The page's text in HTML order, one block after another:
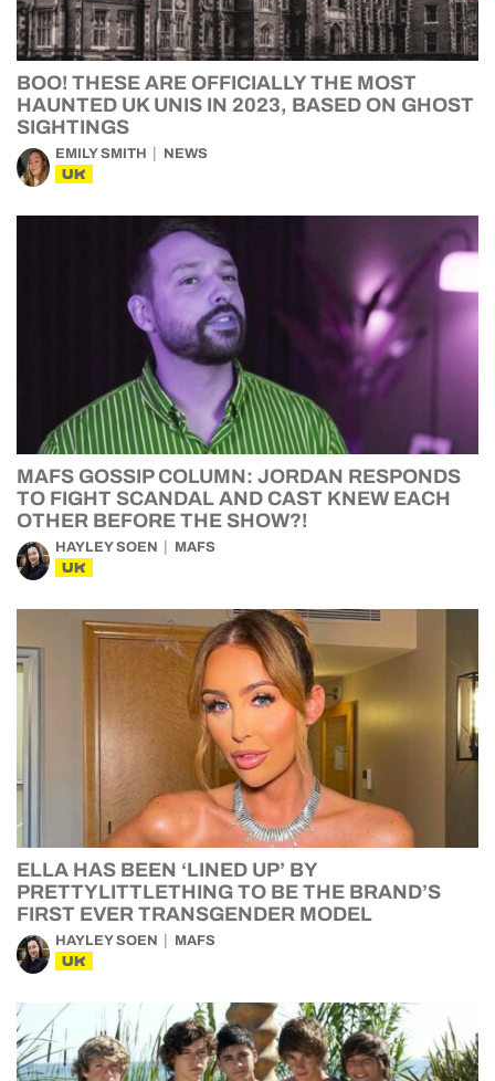
BOO! THESE ARE OFFICIALLY THE MOST
HAUNTED UK UNIS IN 2023, BASED ON GHOST
SIGHTINGS
EMILY SMITH NEWS
UK
MAFS GOSSIP COLUMN: JORDAN RESPONDS
TO FIGHT SCANDAL AND CAST KNEW EACH
OTHER BEFORE THE SHOW?!
HAYLEY SOEN MAFS
UK
ELLA HAS BEEN ‘LINED UP’ BY
PRETTYLITTLETHING TO BE THE BRAND’S
FIRST EVER TRANSGENDER MODEL
HAYLEY SOEN MAFS
UK